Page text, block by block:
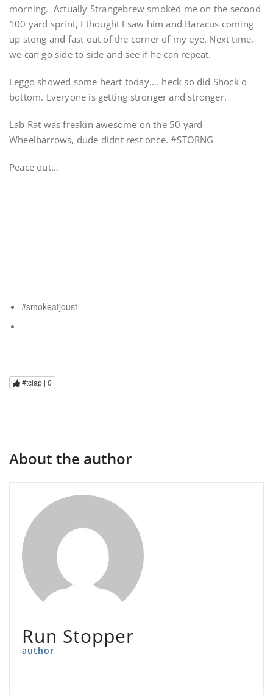
morning. Actually Strangebrew smoked me on the second
100 yard sprint, I thought I saw him and Baracus coming
up stong and fast out of the corner of my eye. Next time,
we can go side to side and see if he can repeat.
Leggo showed some heart today…. heck so did Shock o
bottom. Everyone is getting stronger and stronger.
Lab Rat was freakin awesome on the 50 yard
Wheelbarrows, dude didnt rest once. #STORNG
Peace out…
#smokeatjoust
#tclap | 0
About the author
Run Stopper
author